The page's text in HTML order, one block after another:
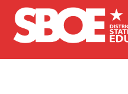
Skip to main content